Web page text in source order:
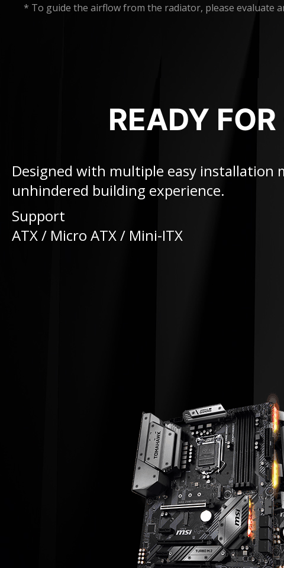
* To guide the airflow from the radiator, please evaluate
READY
Designed with multiple easy installation
unhindered building experience.
Support
ATX / Micro ATX / Mini-ITX